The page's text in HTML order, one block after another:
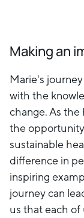
Making an
Marie's
with the
change. As the
the
sustainable
difference in
inspiring
journey can
us that each of